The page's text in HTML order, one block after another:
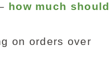
how much should
on orders over